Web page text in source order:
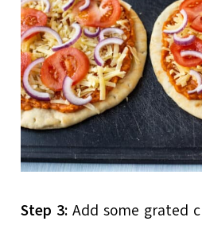
Step 3: Add some grated